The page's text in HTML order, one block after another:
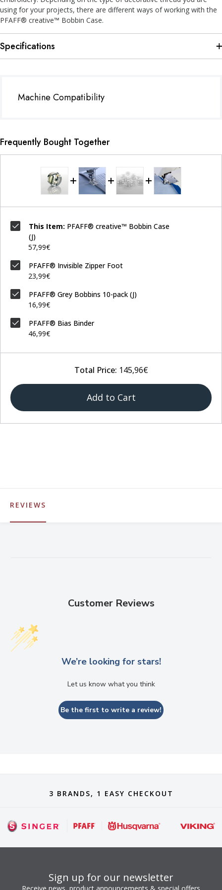
using for your projects, there are different ways of working with the
PFAFF® creative™ Bobbin Case.
Specifications
Machine Compatibility
Frequently Bought Together
This Item: PFAFF® creative™ Bobbin Case
(J)
57,99€
PFAFF® Invisible Zipper Foot
23,99€
PFAFF® Grey Bobbins 10-pack (J)
16,99€
PFAFF® Bias Binder
46,99€
Total Price: 145,96€
Add to Cart
REVIEWS
Customer Reviews
We’re looking for stars!
Let us know what you think
Be the first to write a review!
3 BRANDS, 1 EASY CHECKOUT
Sign up for our newsletter